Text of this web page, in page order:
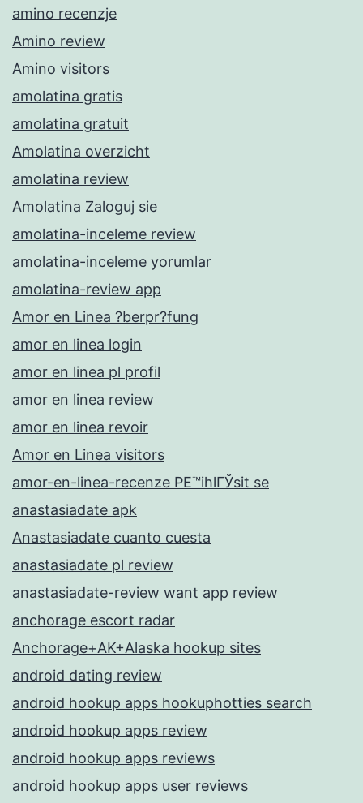
amino recenzje
Amino review
Amino visitors
amolatina gratis
amolatina gratuit
Amolatina overzicht
amolatina review
Amolatina Zaloguj sie
amolatina-inceleme review
amolatina-inceleme yorumlar
amolatina-review app
Amor en Linea ?berpr?fung
amor en linea login
amor en linea pl profil
amor en linea review
amor en linea revoir
Amor en Linea visitors
amor-en-linea-recenze PЕ™ihlГЎsit se
anastasiadate apk
Anastasiadate cuanto cuesta
anastasiadate pl review
anastasiadate-review want app review
anchorage escort radar
Anchorage+AK+Alaska hookup sites
android dating review
android hookup apps hookuphotties search
android hookup apps review
android hookup apps reviews
android hookup apps user reviews